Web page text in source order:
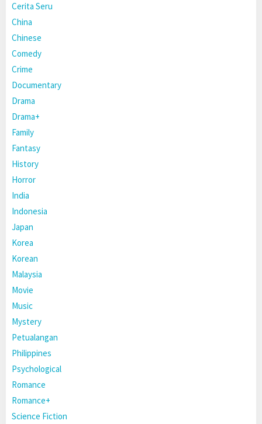
Cerita Seru
China
Chinese
Comedy
Crime
Documentary
Drama
Drama+
Family
Fantasy
History
Horror
India
Indonesia
Japan
Korea
Korean
Malaysia
Movie
Music
Mystery
Petualangan
Philippines
Psychological
Romance
Romance+
Science Fiction